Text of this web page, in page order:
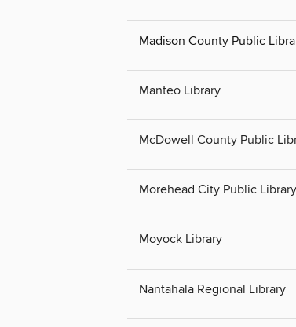
Madison County Public
Manteo Library
McDowell County Public
Morehead City Public Library
Moyock Library
Nantahala Regional Library